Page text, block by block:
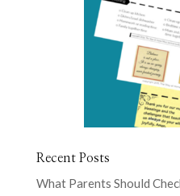
Recent Posts
What Parents Should